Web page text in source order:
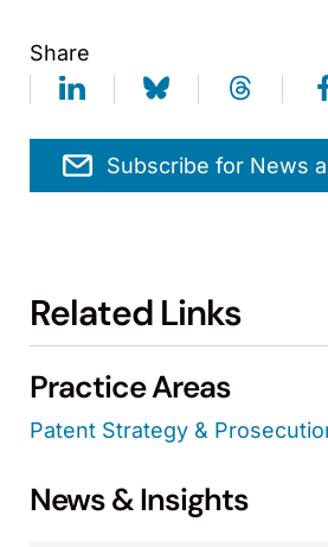
Share
Subscribe for News
Related Links
Practice Areas
Patent Strategy &
News & Insights